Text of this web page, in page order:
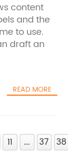
content
and the
to use.
draft an
READ MORE
11 ... 37 38